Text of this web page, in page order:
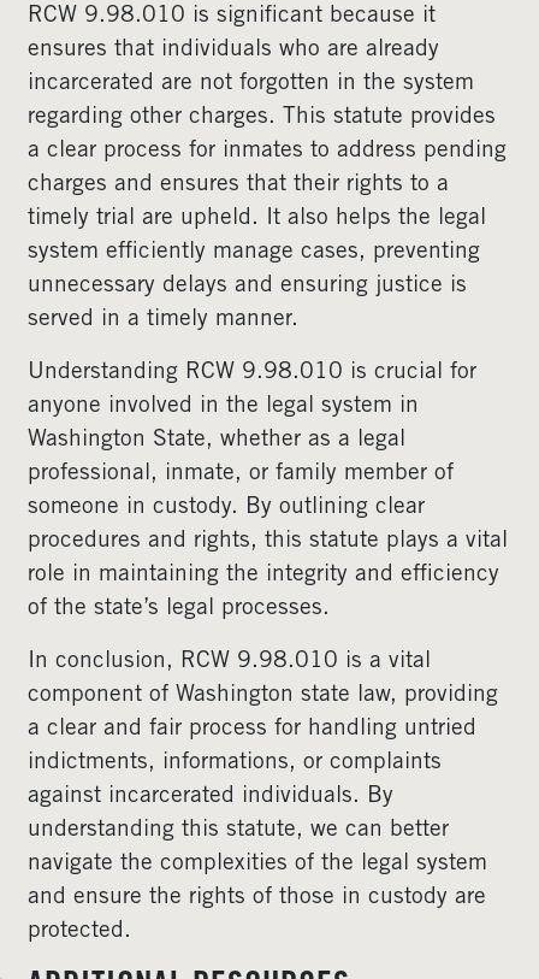
RCW 9.98.010 is significant because it
ensures that individuals who are already
incarcerated are not forgotten in the system
regarding other charges. This statute provides
a clear process for inmates to address pending
charges and ensures that their rights to a
timely trial are upheld. It also helps the legal
system efficiently manage cases, preventing
unnecessary delays and ensuring justice is
served in a timely manner.
Understanding RCW 9.98.010 is crucial for
anyone involved in the legal system in
Washington State, whether as a legal
professional, inmate, or family member of
someone in custody. By outlining clear
procedures and rights, this statute plays a vital
role in maintaining the integrity and efficiency
of the state’s legal processes.
In conclusion, RCW 9.98.010 is a vital
component of Washington state law, providing
a clear and fair process for handling untried
indictments, informations, or complaints
against incarcerated individuals. By
understanding this statute, we can better
navigate the complexities of the legal system
and ensure the rights of those in custody are
protected.